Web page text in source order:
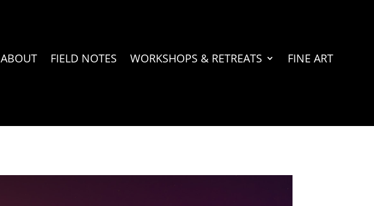
ABOUT FIELD NOTES WORKSHOPS & RETREATS FINE ART